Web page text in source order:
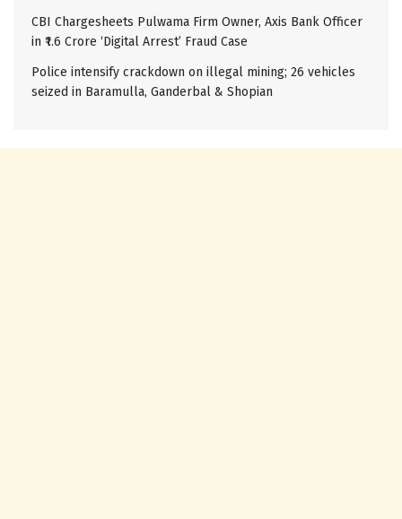
CBI Chargesheets Pulwama Firm Owner, Axis Bank Officer
in ₹1.6 Crore ‘Digital Arrest’ Fraud Case
Police intensify crackdown on illegal mining; 26 vehicles
seized in Baramulla, Ganderbal & Shopian